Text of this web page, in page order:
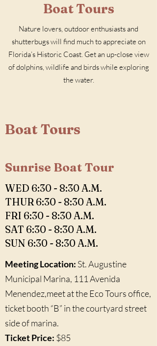
Boat Tours
Nature lovers, outdoor enthusiasts and
shutterbugs will find much to appreciate on
Florida’s Historic Coast. Get an up-close view
of dolphins, wildlife and birds while exploring
the water.
Boat Tours
Sunrise Boat Tour
WED 6:30 - 8:30 A.M.
THUR 6:30 - 8:30 A.M.
FRI 6:30 - 8:30 A.M.
SAT 6:30 - 8:30 A.M.
SUN 6:30 - 8:30 A.M.
Meeting Location: St. Augustine
Municipal Marina, 111 Avenida
Menendez,meet at the Eco Tours office,
ticket booth “B” in the courtyard street
side of marina.
Ticket Price: $85